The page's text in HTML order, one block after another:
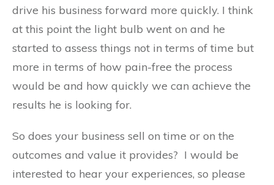
drive his business forward more quickly. I think
at this point the light bulb went on and he
started to assess things not in terms of time but
more in terms of how pain-free the process
would be and how quickly we can achieve the
results he is looking for.
So does your business sell on time or on the
outcomes and value it provides? I would be
interested to hear your experiences, so please